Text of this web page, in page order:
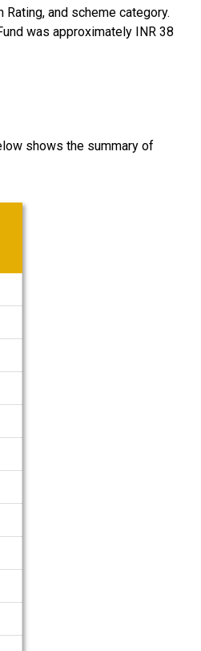
Rating, and scheme category.
was approximately INR 38
shows the summary of